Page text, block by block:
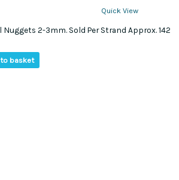
Quick View
Nuggets 2-3mm. Sold Per Strand Approx. 142
basket